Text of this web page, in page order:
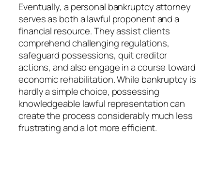
Eventually, a personal bankruptcy attorney
serves as both a lawful proponent and a
financial resource. They assist clients
comprehend challenging regulations,
safeguard possessions, quit creditor
actions, and also engage in a course toward
economic rehabilitation. While bankruptcy is
hardly a simple choice, possessing
knowledgeable lawful representation can
create the process considerably much less
frustrating and a lot more efficient.